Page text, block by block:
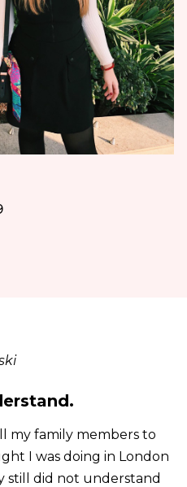
my family members to
I was doing in London
still did not understand